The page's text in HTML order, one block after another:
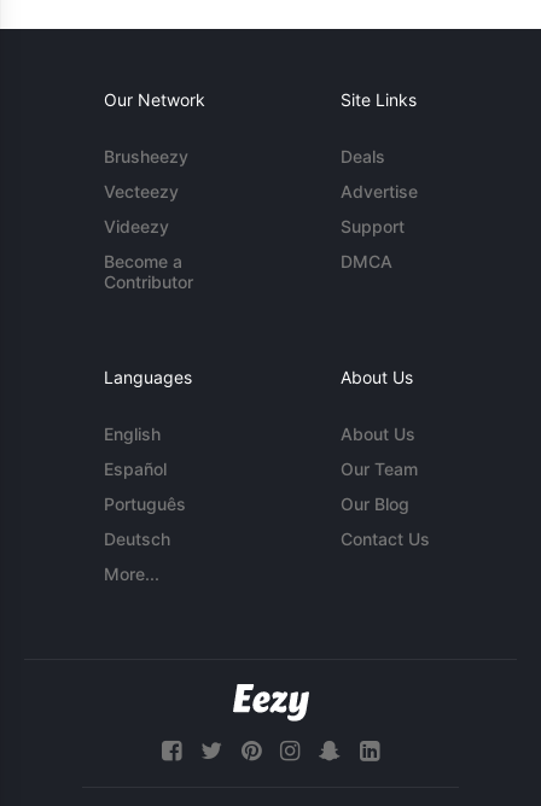
Our Network
Brusheezy
Vecteezy
Videezy
Become a
Contributor
Site Links
Deals
Advertise
Support
DMCA
Languages
English
Español
Português
Deutsch
More...
About Us
About Us
Our Team
Our Blog
Contact Us